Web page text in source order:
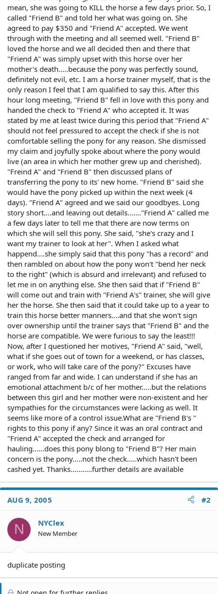
mean, she was going to KILL the horse a few days prior. So, I
called "Friend B" and told her what was going on. She
agreed to pay $350 and "Friend A" accepted. We went
through with the meeting and all seemed well. "Friend B"
loved the horse and we all decided then and there that
"Friend A" was simply upset with this horse over her
mother's death.....because the pony was perfectly sound,
definitely not evil, etc. I am a horse trainer myself, that is the
only reason I feel that I am qualified to say this. After this
hour long meeting, "Friend B" fell in love with this pony and
handed the check to "Friend A" who accepted it. It was
stated by me at least twice during this period that "Friend A"
should not feel pressured to accept the check if she is not
comfortable selling the pony for any reason. She dismissed
my claim and joyfully spoke about where the pony would
live (an area in which her mother grew up and cherished).
"Freind A" and "Friend B" then discussed plans of
transferring the pony to its' new home. "Friend B" said she
would have the pony picked up within the next week (4
days). "Friend A" agreed and we said our goodbyes. Long
story short....and leaving out details......."Friend A" called me
a few days later to tell me that there are now terms on
which she will sell this pony. She said, "she's crazy and I
want my trainer to look at her". When I asked what
happend....she simply said that this pony "has a record" and
then rambled on about how the pony won't "bend her neck
to the right" (which is absurd and irrelevant) and refused to
let me in on anything else. She then said that if "Friend B"
will come out and train with "Friend A's" trainer, she will give
her the horse. She then said that it could take up to a year to
train this horse better manners....and that she won't sign
over ownership until the trainer says that "Friend B" and the
horse are compatible. We were furious to say the least!!!
Now, after I questioned her motives, "Friend A" said, "well,
what if she goes out of town for a weekend, or has classes,
or work, who will take care of the pony?" Excuses have
ranged from far and wide. I can understand if she has an
emotional attachment b/c of her mother.....but the relations
between this girl and her mother were non-existent and her
sympathies for the circumstances were lacking as well. It
seems like more of a control issue.What are "Friend B's "
rights to this pony if any? Since it was an oral contract and
"Friend A" accepted the check and arranged for
hauling......does this pony blong to "Friend B"? Her main
concern is the pony.....not the check.....which hasn't been
cashed yet. Thanks...........further details are available
AUG 9, 2005 #2
N NYClex
New Member
duplicate posting